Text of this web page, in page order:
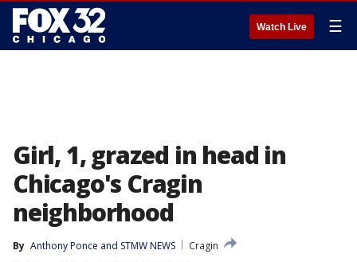
Watch Live ☰
Girl, 1, grazed in head in
Chicago's Cragin
neighborhood
By Anthony Ponce and STMW NEWS
Cragin